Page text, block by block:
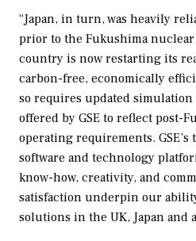
“Japan, in turn, was heavily
prior to the Fukushima
country is now restarting its
carbon-free, economically
so requires updated
offered by GSE to reflect post-
operating requirements.
software and technology
know-how, creativity, and
satisfaction underpin our
solutions in the UK, Japan and